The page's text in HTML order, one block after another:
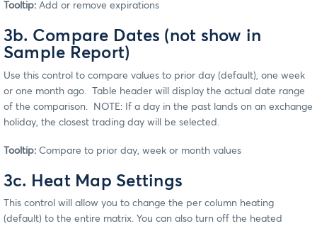
Tooltip: Add or remove expirations
3b. Compare Dates (not show in
Sample Report)
Use this control to compare values to prior day (default), one week
or one month ago. Table header will display the actual date range
of the comparison. NOTE: If a day in the past lands on an exchange
holiday, the closest trading day will be selected.
Tooltip: Compare to prior day, week or month values
3c. Heat Map Settings
This control will allow you to change the per column heating
(default) to the entire matrix. You can also turn off the heated